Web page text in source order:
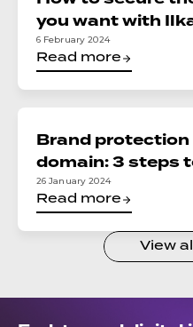
you want with
services
6 February 2024
Read more
Brand
domain: 3 steps
26 January 2024
Read more
View